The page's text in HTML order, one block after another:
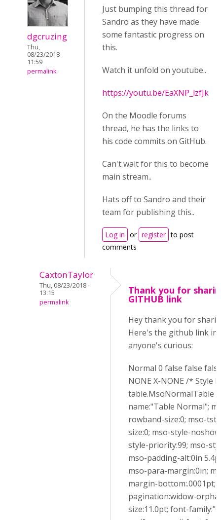
dgcruzing
Thu,
08/23/2018 -
11:59
permalink
Just bumping this thread for
Sandro as they have made
some fantastic progress on
this.
Watch it unfold on youtube..
https://youtu.be/EaXNP_lzfJk
On the Moodle forums
thread, he has the links to
his code commits on GitHub.
Can't wait for this to become
main stream..
Hats off to Sandro and their
team for publishing this..
Log in or register to post
comments
CaxtonTaylor
Thu, 08/23/2018 -
13:15
permalink
Thank you for
GITHUB link
Hey thank you for
Here's the github link in
anyone's curious:
Normal 0 false false
NONE X-NONE /* Style
table.MsoNormalTable
name:"Table Normal";
rowband-size:0; mso-
size:0; mso-style-
style-priority:99; mso-
mso-padding-alt:0in
mso-para-margin:0in;
margin-bottom:.0001pt;
pagination:widow-
size:11.0pt; font-